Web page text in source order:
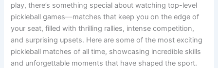
play, there’s something special about watching top-level
pickleball games—matches that keep you on the edge of
your seat, filled with thrilling rallies, intense competition,
and surprising upsets. Here are some of the most exciting
pickleball matches of all time, showcasing incredible skills
and unforgettable moments that have shaped the sport.